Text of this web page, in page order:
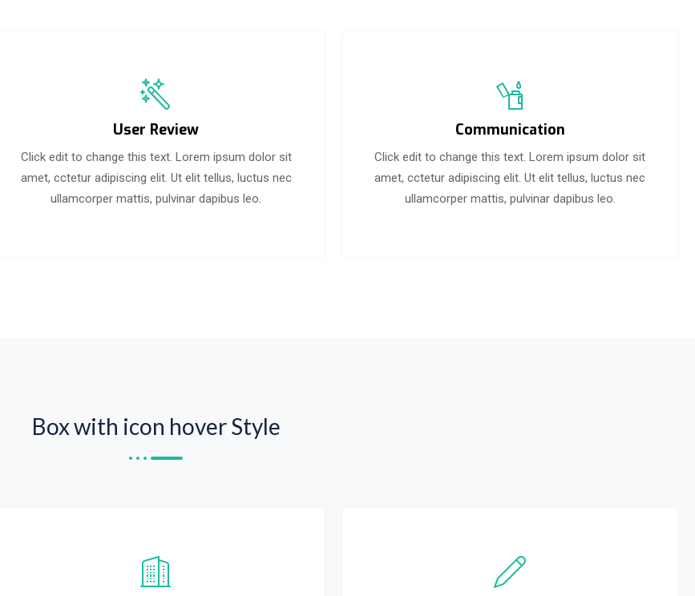
User Review
Click edit to change this text. Lorem ipsum dolor sit
amet, cctetur adipiscing elit. Ut elit tellus, luctus nec
ullamcorper mattis, pulvinar dapibus leo.
Communication
Click edit to change this text. Lorem ipsum dolor sit
amet, cctetur adipiscing elit. Ut elit tellus, luctus nec
ullamcorper mattis, pulvinar dapibus leo.
Box with icon hover Style